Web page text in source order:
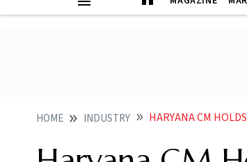
HOME INDUSTRY HARYANA CM